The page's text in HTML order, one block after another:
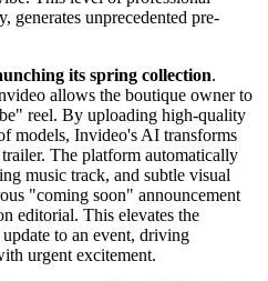
generates unprecedented pre-
its spring collection.
allows the boutique owner to
reel. By uploading high-quality
models, Invideo's AI transforms
trailer. The platform automatically
music track, and subtle visual
"coming soon" announcement
editorial. This elevates the
to an event, driving
urgent excitement.